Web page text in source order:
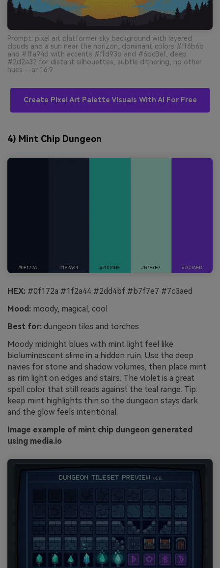
Prompt: pixel art platformer sky background with layered
clouds and a sun near the horizon, dominant colors #ff6b6b
and #ffa94d with accents #ffd93d and #6bcBef, deep
#2d2a32 for distant silhouettes, subtle dithering, no other
hues --ar 16:9
Create Pixel Art Palette Visuals With AI For Free
4) Mint Chip Dungeon
HEX: #0f172a #1f2a44 #2dd4bf #b7f7e7 #7c3aed
Mood: moody, magical, cool
Best for: dungeon tiles and torches
Moody midnight blues with mint light feel like
bioluminescent slime in a hidden ruin. Use the deep
navies for stone and shadow volumes, then place mint
as rim light on edges and stairs. The violet is a great
spell color that still reads against the teal range. Tip:
keep mint highlights thin so the dungeon stays dark
and the glow feels intentional.
Image example of mint chip dungeon generated
using media.io